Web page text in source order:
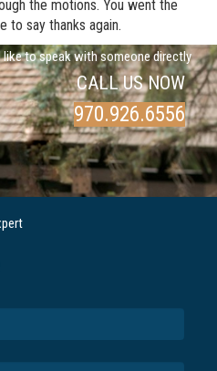
the motions. You went the
to say thanks again.
like to speak with someone directly
CALL US NOW
970.926.6556